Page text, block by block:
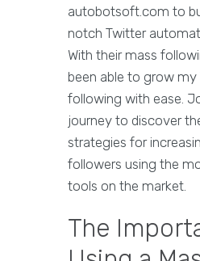
autobotsoft.com to
notch Twitter
With their mass
been able to grow my
following with ease.
journey to discover
strategies for
followers using the
tools on the market.
The